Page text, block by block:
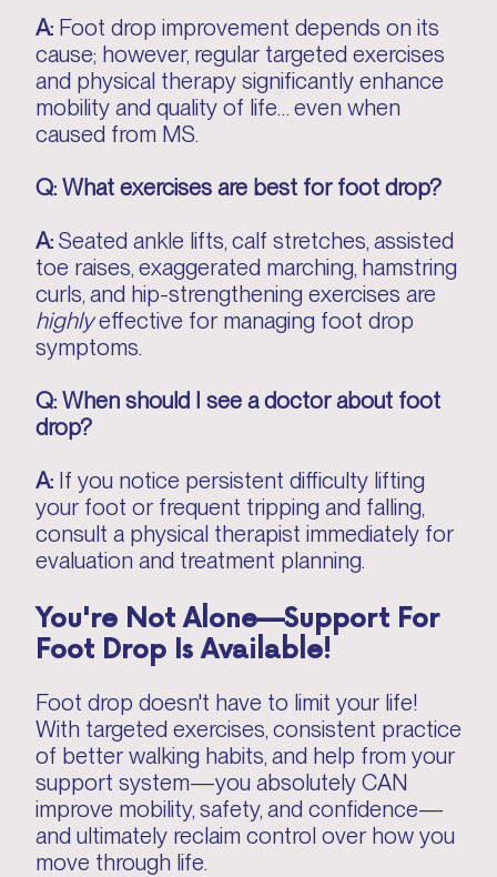
A: Foot drop improvement depends on its
cause; however, regular targeted exercises
and physical therapy significantly enhance
mobility and quality of life… even when
caused from MS.
Q: What exercises are best for foot drop?
A: Seated ankle lifts, calf stretches, assisted
toe raises, exaggerated marching, hamstring
curls, and hip-strengthening exercises are
highlyeffective for managing foot drop
symptoms.
Q: When should I see a doctor about foot
drop?
A: If you notice persistent difficulty lifting
your foot or frequent tripping and falling,
consult a physical therapist immediately for
evaluation and treatment planning.
You're Not Alone—Support For
Foot Drop Is Available!
Foot drop doesn't have to limit your life!
With targeted exercises, consistent practice
of better walking habits, and help from your
support system—you absolutely CAN
improve mobility, safety, and confidence—
and ultimately reclaim control over how you
move through life.